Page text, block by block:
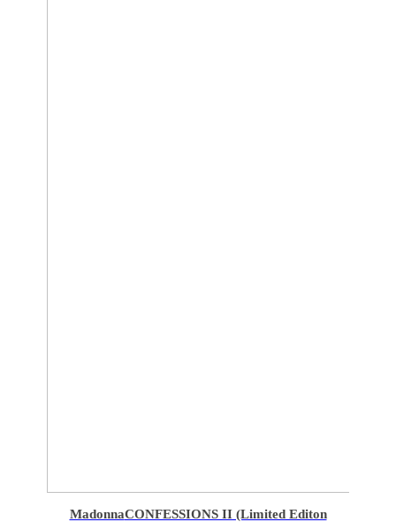
MadonnaCONFESSIONS II (Limited Editon